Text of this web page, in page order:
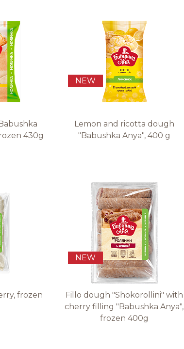
430g
NEW
Lemon and ricotta dough
"Babushka Anya", 400 g
frozen
NEW
Fillo dough "Shokorollini" with
cherry filling "Babushka Anya",
frozen 400g